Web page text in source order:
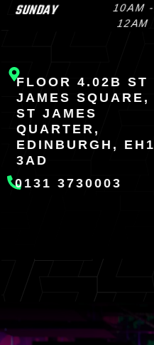
SUNDAY
10AM -
12AM
FLOOR 4.02B ST
JAMES SQUARE,
ST JAMES
QUARTER,
EDINBURGH, EH1
3AD
0131 3730003